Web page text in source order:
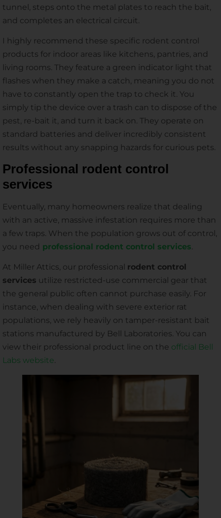
tunnel, steps onto the metal plates to reach the bait,
and completes an electrical circuit.
I highly recommend these specific rodent control
products for indoor areas like kitchens, pantries, and
living rooms. They feature a green indicator light that
flashes when they make a catch, meaning you do not
have to constantly open the trap to check it. You
simply tip the device over a trash can to dispose of the
pest, re-bait it, and turn it back on. They operate on
standard batteries and deliver incredibly consistent
results without any snapping hazards for curious pets.
Professional rodent control
services
Eventually, many homeowners realize that dealing
with an active, massive infestation requires more than
a few traps. When the population grows out of control,
you need professional rodent control services
At Miller Attics, our professional rodent control
services utilize restricted-use commercial gear that
the general public often cannot purchase easily. For
instance, when dealing with severe exterior rat
populations, we rely heavily on tamper-resistant bait
stations manufactured by Bell Laboratories. You can
view their professional product line on the official Bell
Labs website.